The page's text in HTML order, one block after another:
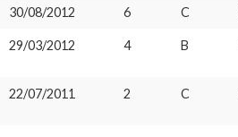
30/08/2012 6 C
29/03/2012 4 B
22/07/2011 2 C